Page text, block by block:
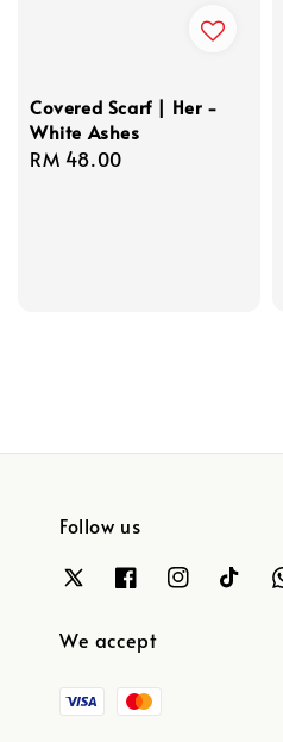
Covered Scarf | Her -
White Ashes
Regular
RM 48.00
Follow us
We accept